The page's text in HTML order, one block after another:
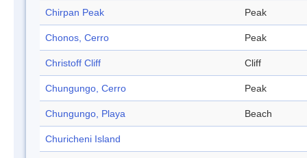
Chirpan Peak Peak
Chonos, Cerro Peak
Christoff Cliff Cliff
Chungungo, Cerro Peak
Chungungo, Playa Beach
Churicheni Island